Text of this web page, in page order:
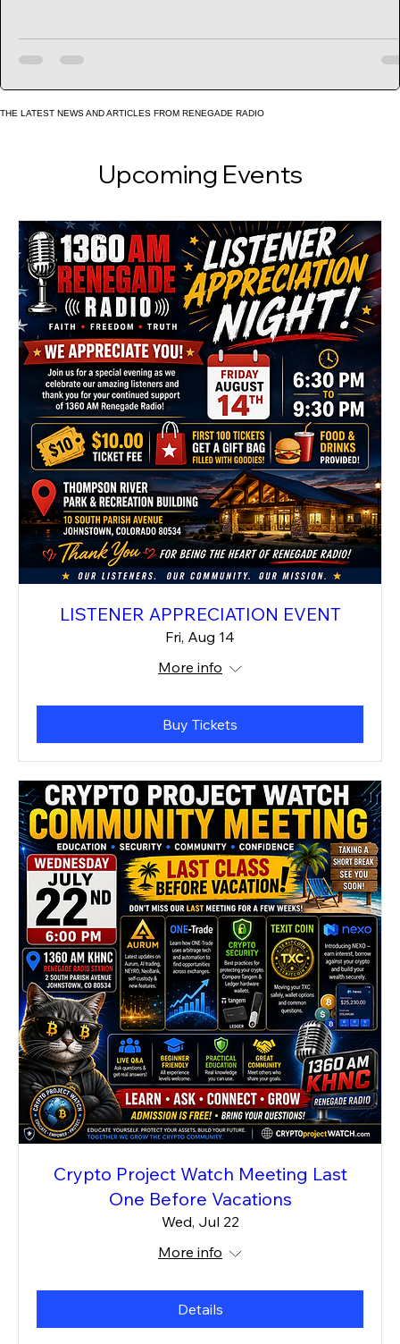
KHNC steps out into the community, bringing people
together and giving listeners a voice. 🎙️ More Than a
Station KHNC isn’t just about broadcas
THE LATEST NEWS AND ARTICLES FROM RENEGADE RADIO
Upcoming Events
LISTENER APPRECIATION EVENT
Fri, Aug 14
More info
Buy Tickets
Crypto Project Watch Meeting Last
One Before Vacations
Wed, Jul 22
More info
Details